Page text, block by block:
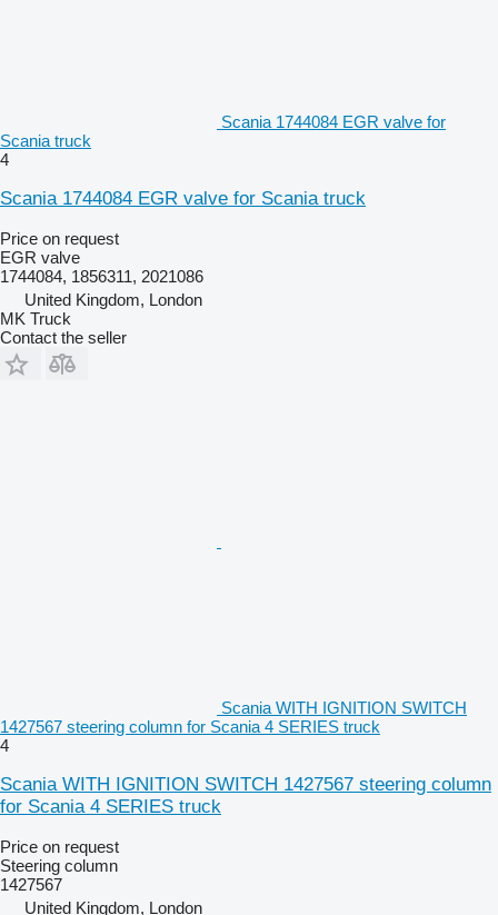
Scania 1744084 EGR valve for
Scania truck
4
Scania 1744084 EGR valve for Scania truck
Price on request
EGR valve
1744084, 1856311, 2021086
United Kingdom, London
MK Truck
Contact the seller
Scania WITH IGNITION SWITCH
1427567 steering column for Scania 4 SERIES truck
4
Scania WITH IGNITION SWITCH 1427567 steering column
for Scania 4 SERIES truck
Price on request
Steering column
1427567
United Kingdom, London